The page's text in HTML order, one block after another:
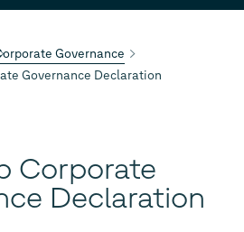
Governance
Governance Declaration
Corporate
Declaration